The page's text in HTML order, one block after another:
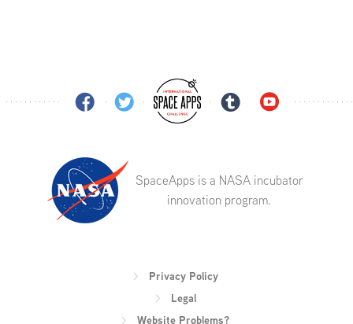
SpaceApps is a NASA incubator
innovation program.
Privacy Policy
Legal
Website Problems?